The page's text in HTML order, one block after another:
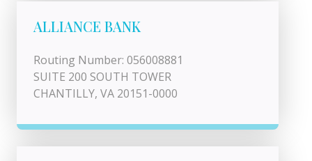
ALLIANCE BANK
Routing Number: 056008881
SUITE 200 SOUTH TOWER
CHANTILLY, VA 20151-0000